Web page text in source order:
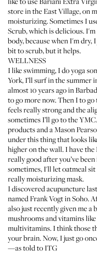
store in the East Village, on
moisturizing. Sometimes I
Scrub, which is delicious.
body, because when I'm
bit to scrub, but it helps.
WELLNESS
I like swimming, I do yoga
York, I’ll surf in the summer
almost 10 years ago in
to go more now. Then I to go
feels really strong and the
sometimes I’ll go to the
products and aMason
under this thing that looks
higher on the wall. I have the
really good after you’ve
sometimes, I'll let oatmeal
really moisturizing mask.
I discovered acupuncture
namedFrank Vogtin Soho.
also just recently given me a
mushrooms and vitamins
multivitamins. I think those
your brain. Now, I just go
—as told to ITG